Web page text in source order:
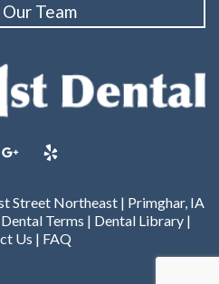
Team
google yelp
Street Northeast | Primghar, IA
Dental Terms | Dental Library |
Us | FAQ